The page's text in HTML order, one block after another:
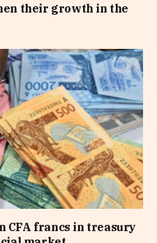
their growth in the
CFA francs in treasury